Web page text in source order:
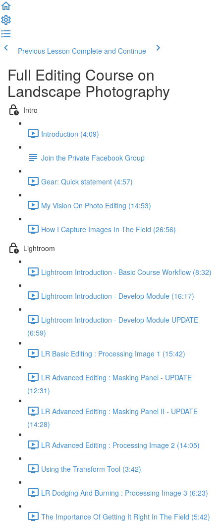
Previous Lesson Complete and Continue
Full Editing Course on
Landscape Photography
Intro
Introduction (4:09)
Join the Private Facebook Group
Gear: Quick statement (4:57)
My Vision On Photo Editing (14:53)
How I Capture Images In The Field (26:56)
Lightroom
Lightroom Introduction - Basic Course Workflow (8:32)
Lightroom Introduction - Develop Module (16:17)
Lightroom Introduction - Develop Module UPDATE
(6:59)
LR Basic Editing : Processing Image 1 (15:42)
LR Advanced Editing : Masking Panel - UPDATE
(12:31)
LR Advanced Editing : Masking Panel II - UPDATE
(14:28)
LR Advanced Editing : Processing Image 2 (14:05)
Using the Transform Tool (3:42)
LR Dodging And Burning : Processing Image 3 (6:23)
The Importance Of Getting It Right In The Field (5:42)